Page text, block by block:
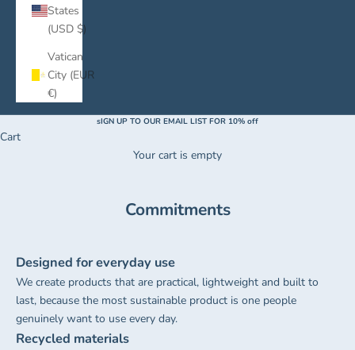
States
(USD $)
Vatican
City (EUR
€)
sIGN UP TO OUR EMAIL LIST FOR 10% off
Cart
Your cart is empty
Commitments
Designed for everyday use
We create products that are practical, lightweight and built to
last, because the most sustainable product is one people
genuinely want to use every day.
Recycled materials